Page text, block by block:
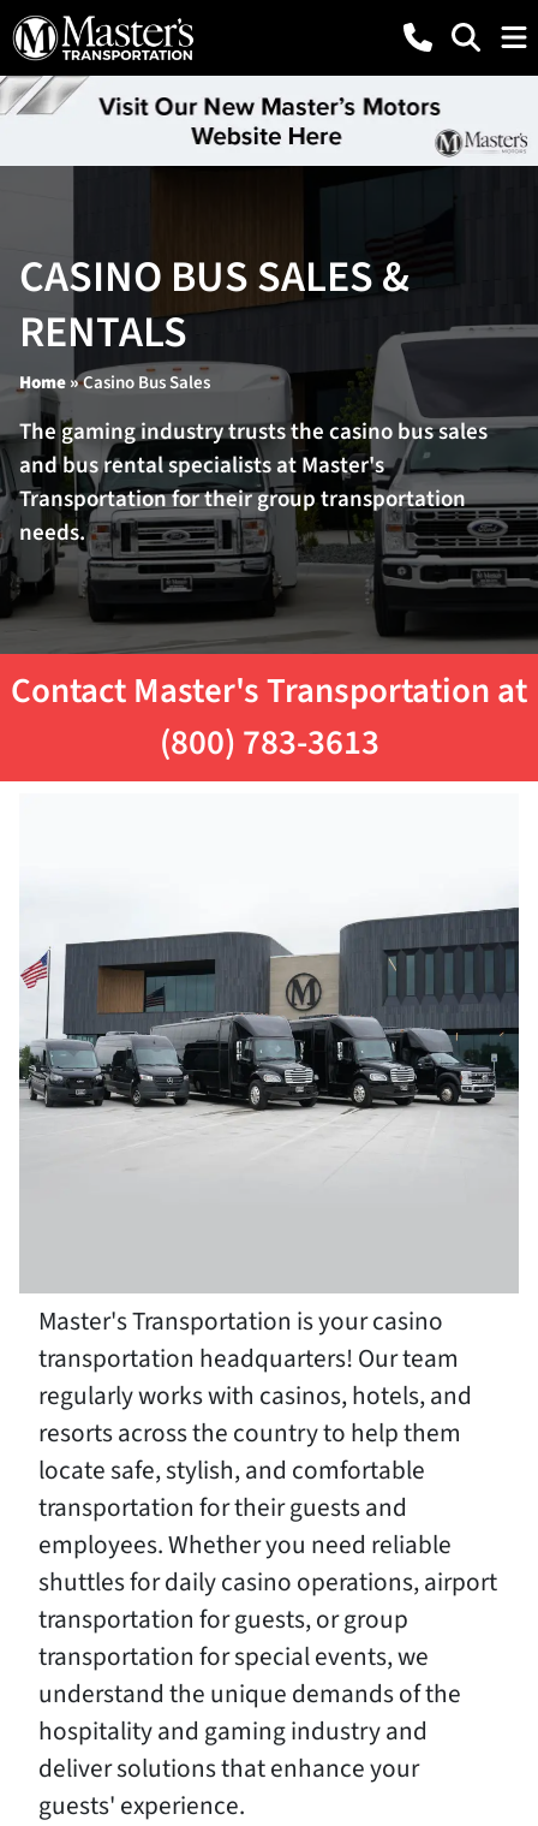
CASINO BUS SALES &
RENTALS
Home»Casino Bus Sales
The gaming industry trusts the casino bus sales
and bus rental specialists at Master's
Transportation for their group transportation
needs.
Contact Master's Transportation at
(800) 783-3613
Master's Transportation is your casino
transportation headquarters! Our team
regularly works with casinos, hotels, and
resorts across the country to help them
locate safe, stylish, and comfortable
transportation for their guests and
employees. Whether you need reliable
shuttles for daily casino operations, airport
transportation for guests, or group
transportation for special events, we
understand the unique demands of the
hospitality and gaming industry and
deliver solutions that enhance your
guests' experience.